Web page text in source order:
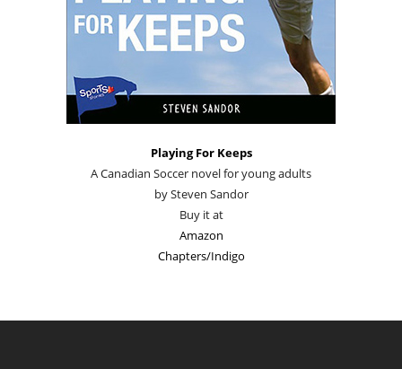
Playing For Keeps
A Canadian Soccer novel for young adults
by Steven Sandor
Buy it at
Amazon
Chapters/Indigo